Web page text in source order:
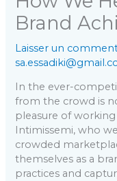
Brand
Laisser un
In the ever-
from the crowd is
pleasure of
Intimissemi, who
crowded
themselves as a
practices and